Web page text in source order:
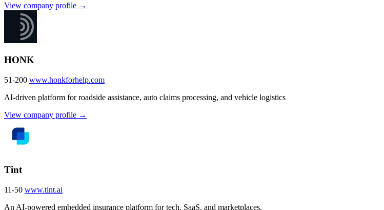
View company profile →
HONK
51-200 www.honkforhelp.com
AI-driven platform for roadside assistance, auto claims processing, and vehicle logistics
View company profile →
Tint
11-50 www.tint.ai
An AI-powered embedded insurance platform for tech, SaaS, and marketplaces.